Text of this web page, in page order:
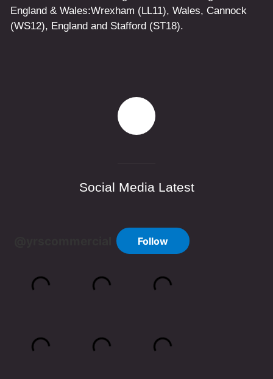
England & Wales:Wrexham (LL11), Wales, Cannock
(WS12), England and Stafford (ST18).
Social Media Latest